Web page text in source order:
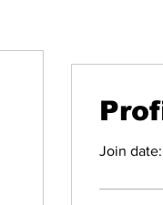
Join